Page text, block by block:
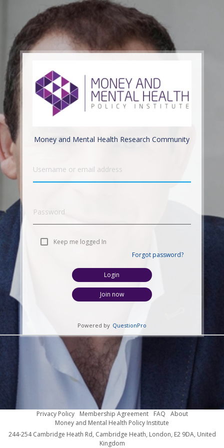
Privacy Policy Membership Agreement FAQ
About
Money and Mental Health Policy Institute
244-254 Cambridge Heath Rd, Cambridge Heath, London, E2 9DA, United
Kingdom
Money and Mental Health Research Community
Keep me logged In
Forgot password?
Login
Join now
Powered by QuestionPro